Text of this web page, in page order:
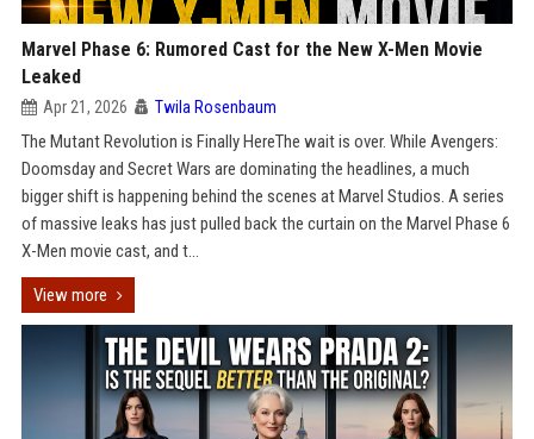
Marvel Phase 6: Rumored Cast for the New X-Men Movie
Leaked
Apr 21, 2026 Twila Rosenbaum
The Mutant Revolution is Finally HereThe wait is over. While Avengers:
Doomsday and Secret Wars are dominating the headlines, a much
bigger shift is happening behind the scenes at Marvel Studios. A series
of massive leaks has just pulled back the curtain on the Marvel Phase 6
X-Men movie cast, and t...
View more